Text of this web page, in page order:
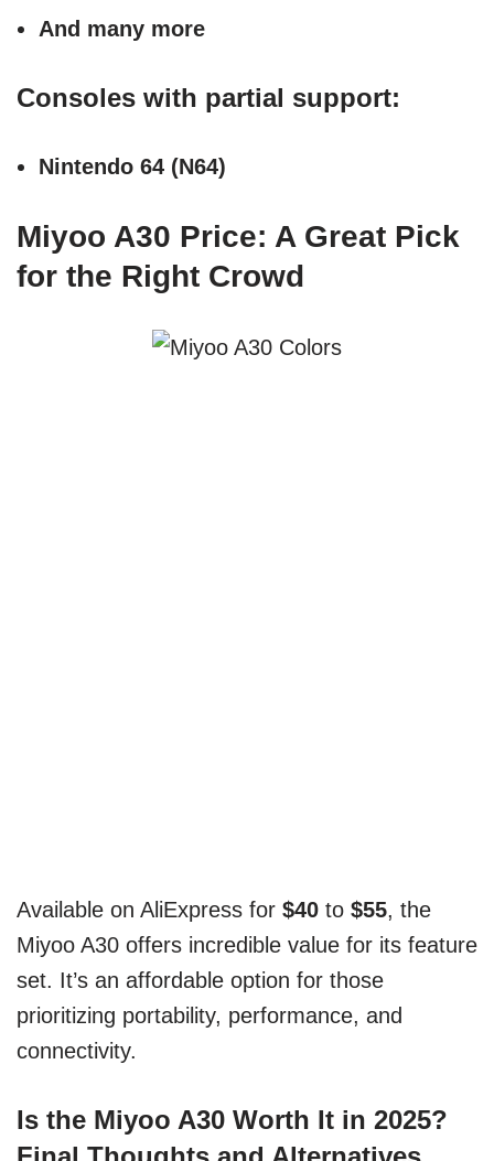
And many more
Consoles with partial support:
Nintendo 64 (N64)
Miyoo A30 Price: A Great Pick
for the Right Crowd
Available on AliExpress for $40 to $55, the
Miyoo A30 offers incredible value for its feature
set. It’s an affordable option for those
prioritizing portability, performance, and
connectivity.
Is the Miyoo A30 Worth It in 2025?